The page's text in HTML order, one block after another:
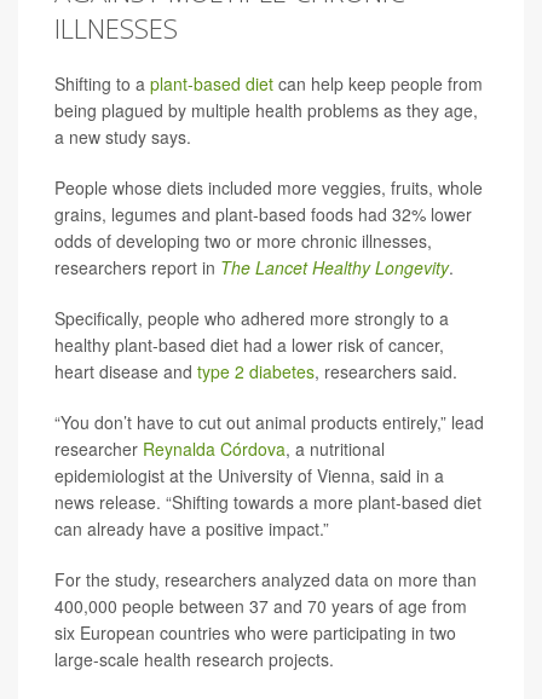
ILLNESSES
Shifting to a plant-based diet can help keep people from
being plagued by multiple health problems as they age,
a new study says.
People whose diets included more veggies, fruits, whole
grains, legumes and plant-based foods had 32% lower
odds of developing two or more chronic illnesses,
researchers report in The Lancet Healthy Longevity.
Specifically, people who adhered more strongly to a
healthy plant-based diet had a lower risk of cancer,
heart disease and type 2 diabetes, researchers said.
“You don’t have to cut out animal products entirely,” lead
researcher Reynalda Córdova, a nutritional
epidemiologist at the University of Vienna, said in a
news release. “Shifting towards a more plant-based diet
can already have a positive impact.”
For the study, researchers analyzed data on more than
400,000 people between 37 and 70 years of age from
six European countries who were participating in two
large-scale health research projects.